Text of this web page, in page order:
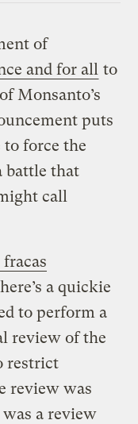
of
and for all to
Monsanto’s
puts
to force the
battle that
call
a quickie
to perform a
review of the
restrict
review was
a review